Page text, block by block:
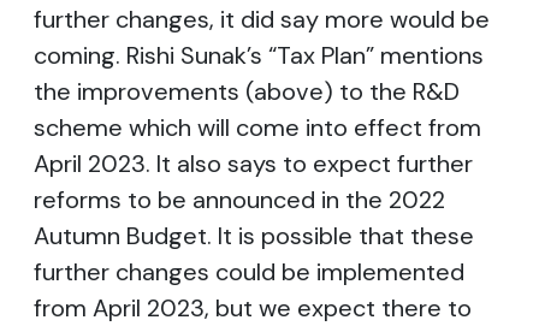
further changes, it did say more would be
coming. Rishi Sunak’s “Tax Plan” mentions
the improvements (above) to the R&D
scheme which will come into effect from
April 2023. It also says to expect further
reforms to be announced in the 2022
Autumn Budget. It is possible that these
further changes could be implemented
from April 2023, but we expect there to